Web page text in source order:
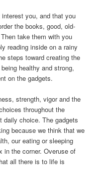
you, and that you
the books, good, old-
take them with you
reading inside on a rainy
steps toward creating the
healthy and strong,
on the gadgets.
strength, vigor and the
throughout the
daily choice. The gadgets
because we think that we
our eating or sleeping
in the corner. Overuse of
all there is to life is